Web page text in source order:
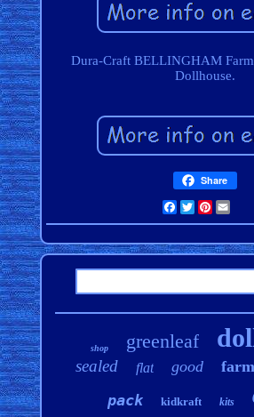
Dura-Craft BELLINGHAM
Dollhouse.
Share
Facebook
Twitter
shop greenleaf
sealed flat good
pack kidkraft kits